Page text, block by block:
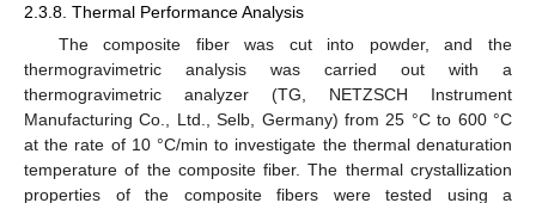
2.3.8. Thermal Performance Analysis
The composite fiber was cut into powder, and the
thermogravimetric analysis was carried out with a
thermogravimetric analyzer (TG, NETZSCH Instrument
Manufacturing Co., Ltd., Selb, Germany) from 25 °C to 600 °C
at the rate of 10 °C/min to investigate the thermal denaturation
temperature of the composite fiber. The thermal crystallization
properties of the composite fibers were tested using a